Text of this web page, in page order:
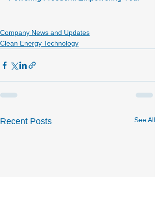
Company News and Updates
Clean Energy Technology
Recent Posts See All